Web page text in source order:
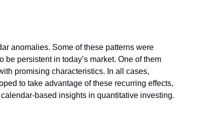
anomalies. Some of these patterns were
persistent in today’s market. One of them
promising characteristics. In all cases,
to take advantage of these recurring effects,
based insights in quantitative investing.